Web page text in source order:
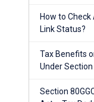
How to Check
Link Status?
Tax Benefits
Under Section
Section